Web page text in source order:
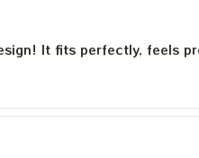
It fits perfectly, feels